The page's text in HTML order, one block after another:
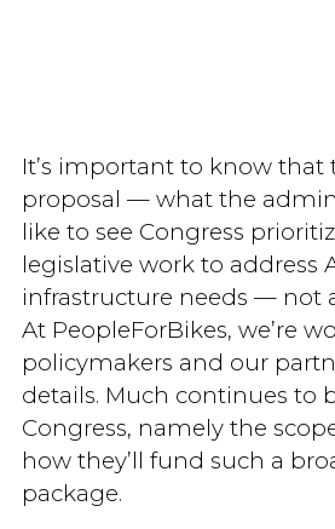
It’s important to know that
proposal — what the
like to see Congress
legislative work to address
infrastructure needs — not
At PeopleForBikes, we’re
policymakers and our
details. Much continues to
Congress, namely the
how they’ll fund such a
package.